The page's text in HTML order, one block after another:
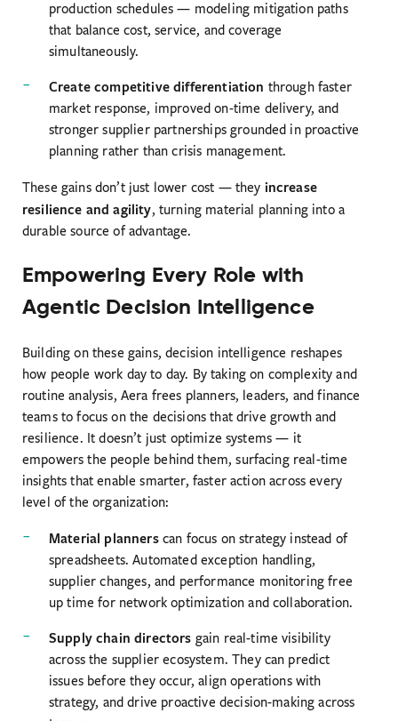
production schedules — modeling mitigation paths
that balance cost, service, and coverage
simultaneously.
Create competitive differentiation through faster
market response, improved on-time delivery, and
stronger supplier partnerships grounded in proactive
planning rather than crisis management.
These gains don’t just lower cost — they increase
resilience and agility, turning material planning into a
durable source of advantage.
Empowering Every Role with
Agentic Decision Intelligence
Building on these gains, decision intelligence reshapes
how people work day to day. By taking on complexity and
routine analysis, Aera frees planners, leaders, and finance
teams to focus on the decisions that drive growth and
resilience. It doesn’t just optimize systems — it
empowers the people behind them, surfacing real-time
insights that enable smarter, faster action across every
level of the organization:
Material plannerscan focus on strategy instead of
spreadsheets. Automated exception handling,
supplier changes, and performance monitoring free
up time for network optimization and collaboration.
Supply chain directors gain real-time visibility
across the supplier ecosystem. They can predict
issues before they occur, align operations with
strategy, and drive proactive decision-making across